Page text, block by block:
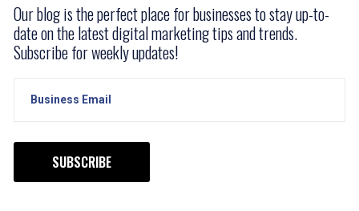
Our blog is the perfect place for businesses to stay up-to-
date on the latest digital marketing tips and trends.
Subscribe for weekly updates!
SUBSCRIBE